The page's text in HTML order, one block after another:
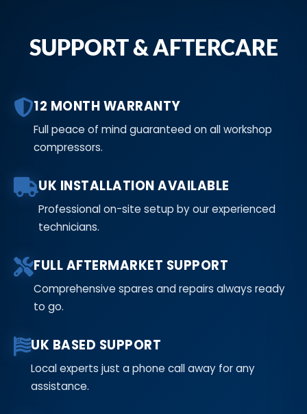
SUPPORT & AFTERCARE
12 MONTH WARRANTY
Full peace of mind guaranteed on all workshop
compressors.
UK INSTALLATION AVAILABLE
Professional on-site setup by our experienced
technicians.
FULL AFTERMARKET SUPPORT
Comprehensive spares and repairs always ready
to go.
UK BASED SUPPORT
Local experts just a phone call away for any
assistance.